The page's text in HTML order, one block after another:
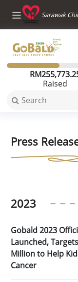
Sarawak
RM
Raised
Press
2023
Gobald 2023
Launched,
Million to Help
Cancer